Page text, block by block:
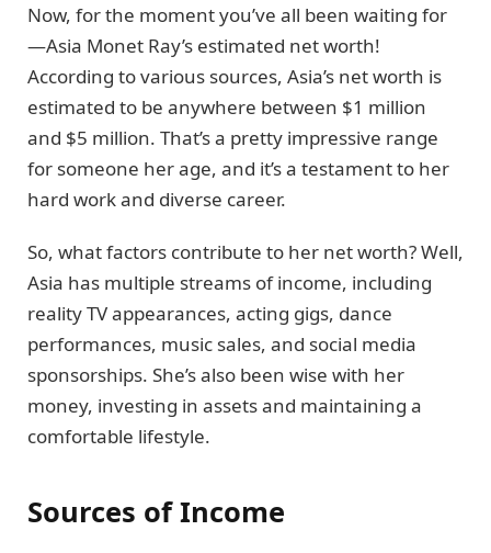
Now, for the moment you’ve all been waiting for
—Asia Monet Ray’s estimated net worth!
According to various sources, Asia’s net worth is
estimated to be anywhere between $1 million
and $5 million. That’s a pretty impressive range
for someone her age, and it’s a testament to her
hard work and diverse career.
So, what factors contribute to her net worth? Well,
Asia has multiple streams of income, including
reality TV appearances, acting gigs, dance
performances, music sales, and social media
sponsorships. She’s also been wise with her
money, investing in assets and maintaining a
comfortable lifestyle.
Sources of Income